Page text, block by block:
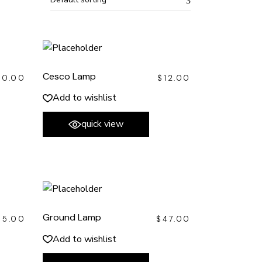
Cesco Lamp $ 12.00
Add to wishlist
quick view
Ground Lamp $ 47.00
Add to wishlist